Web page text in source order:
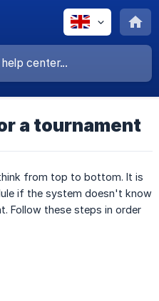
a tournament
from top to bottom. It is
if the system doesn't know
Follow these steps in order